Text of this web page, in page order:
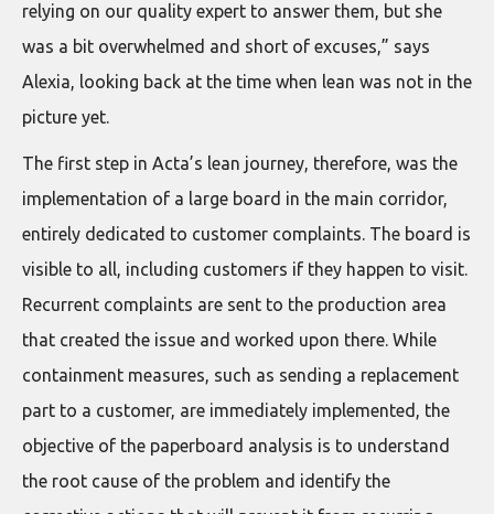
relying on our quality expert to answer them, but she
was a bit overwhelmed and short of excuses,” says
Alexia, looking back at the time when lean was not in the
picture yet.
The first step in Acta’s lean journey, therefore, was the
implementation of a large board in the main corridor,
entirely dedicated to customer complaints. The board is
visible to all, including customers if they happen to visit.
Recurrent complaints are sent to the production area
that created the issue and worked upon there. While
containment measures, such as sending a replacement
part to a customer, are immediately implemented, the
objective of the paperboard analysis is to understand
the root cause of the problem and identify the